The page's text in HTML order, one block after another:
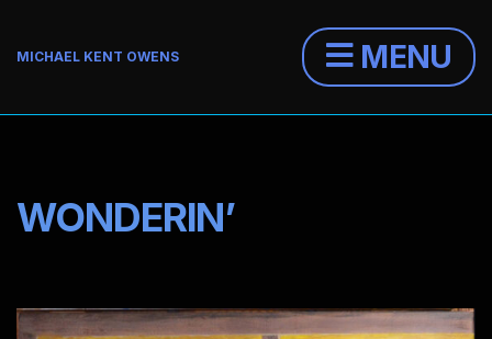
MICHAEL KENT OWENS MENU
WONDERIN’